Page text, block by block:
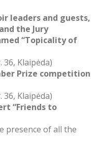
leaders and guests,
the Jury
“Topicality of
Klaipėda)
Prize competition
Klaipėda)
“Friends to
presence of all the